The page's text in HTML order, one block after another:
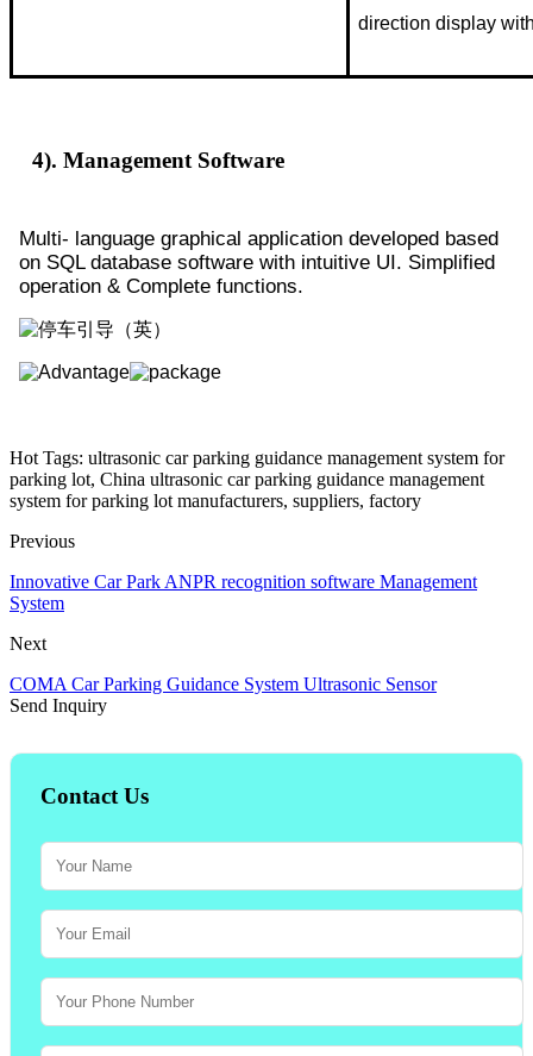
direction display
4). Management Software
Multi- language graphical application developed based
on SQL database software with intuitive UI. Simplified
operation & Complete functions.
Hot Tags: ultrasonic car parking guidance management system for
parking lot, China ultrasonic car parking guidance management
system for parking lot manufacturers, suppliers, factory
Previous
Innovative Car Park ANPR recognition software Management
System
Next
COMA Car Parking Guidance System Ultrasonic Sensor
Send Inquiry
Contact Us